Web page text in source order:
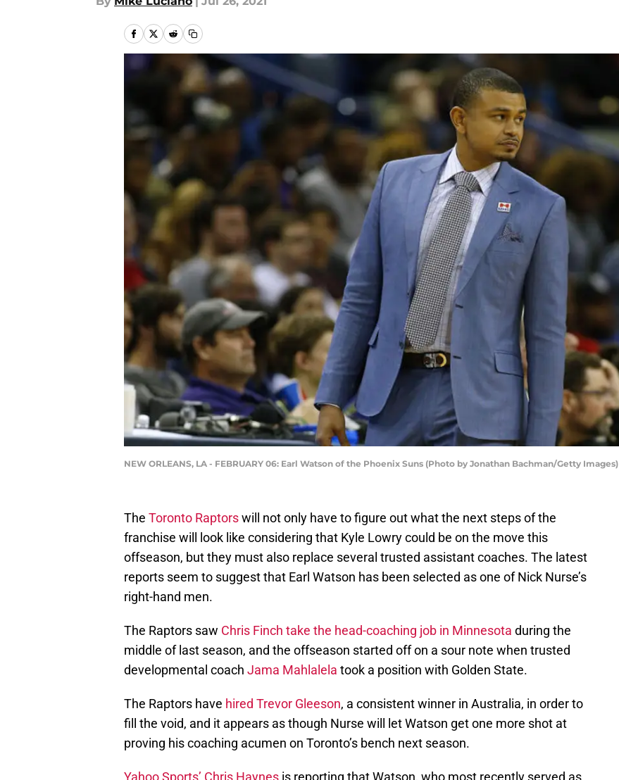
NEW ORLEANS, LA - FEBRUARY 06: Earl Watson of the Phoenix Suns (Photo by Jonathan Bachman/Getty Images)
The Toronto Raptorswill not only have to figure out what the next steps of the
franchise will look like considering that Kyle Lowry could be on the move this
offseason, but they must also replace several trusted assistant coaches. The latest
reports seem to suggest that Earl Watson has been selected as one of Nick Nurse’s
right-hand men.
The Raptors saw Chris Finch take the head-coaching job in Minnesota during the
middle of last season, and the offseason started off on a sour note when trusted
developmental coach Jama Mahlalela took a position with Golden State.
The Raptors have hired Trevor Gleeson, a consistent winner in Australia, in order to
fill the void, and it appears as though Nurse will let Watson get one more shot at
proving his coaching acumen on Toronto’s bench next season.